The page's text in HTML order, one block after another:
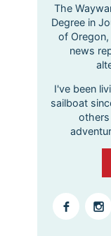
The
Degree in
of
news
I've been
sailboat
others